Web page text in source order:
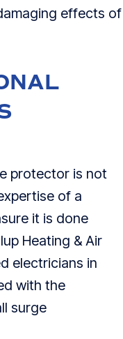
effects of
protector is not
of a
it is done
Heating & Air
electricians in
with the
surge